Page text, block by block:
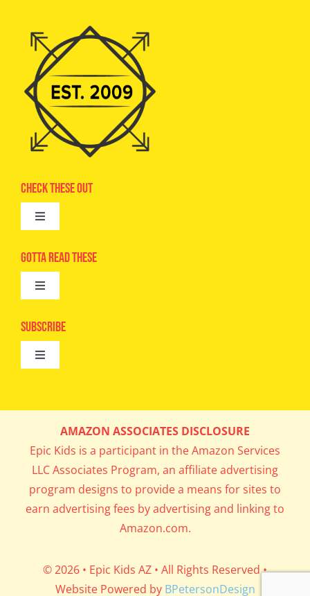
Check These Out
Toggle
Advertise
Camps
Digital Editions
Gotta Read These
Toggle
Epic Kids
Book Club
What’s Cookin’
Parents’ Corner
Career Day
Subscribe
Toggle
Get In My Inbox!
AMAZON ASSOCIATES DISCLOSURE
Epic Kids is a participant in the Amazon Services
LLC Associates Program, an affiliate advertising
program designs to provide a means for sites to
earn advertising fees by advertising and linking to
Amazon.com.
© 2026 • Epic Kids AZ • All Rights Reserved •
Website Powered by BPetersonDesign